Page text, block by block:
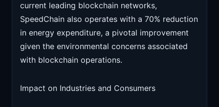
current leading blockchain networks,
SpeedChain also operates with a 70% reduction
in energy expenditure, a pivotal improvement
given the environmental concerns associated
with blockchain operations.
Impact on Industries and Consumers